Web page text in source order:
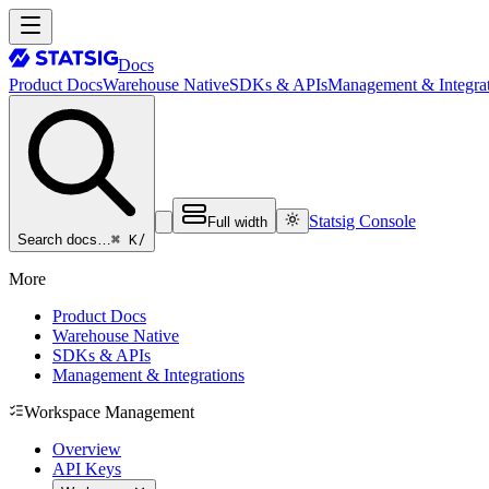
Docs
Product DocsWarehouse NativeSDKs & APIsManagement &
Search docs…⌘ K/
Full width Statsig Console
More
Product Docs
Warehouse Native
SDKs & APIs
Management & Integrations
Workspace Management
Overview
API Keys